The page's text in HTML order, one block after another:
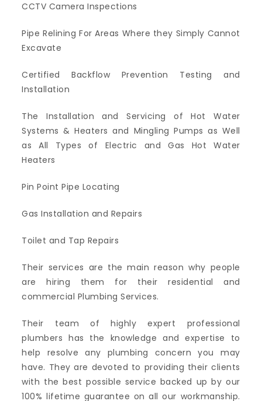
CCTV Camera Inspections
Pipe Relining For Areas Where they Simply Cannot
Excavate
Certified Backflow Prevention Testing and
Installation
The Installation and Servicing of Hot Water
Systems & Heaters and Mingling Pumps as Well
as All Types of Electric and Gas Hot Water
Heaters
Pin Point Pipe Locating
Gas Installation and Repairs
Toilet and Tap Repairs
Their services are the main reason why people
are hiring them for their residential and
commercial Plumbing Services.
Their team of highly expert professional
plumbers has the knowledge and expertise to
help resolve any plumbing concern you may
have. They are devoted to providing their clients
with the best possible service backed up by our
100% lifetime guarantee on all our workmanship.